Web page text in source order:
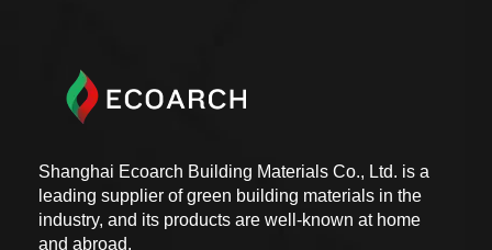
Shanghai Ecoarch Building Materials Co., Ltd. is a
leading supplier of green building materials in the
industry, and its products are well-known at home
and abroad.